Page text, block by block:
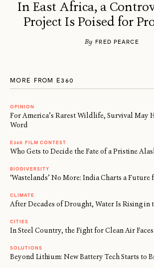
In East Africa, a
Project Is Poised for
By FRED PEARCE
MORE FROM E360
OPINION
For America’s Rarest Wildlife, Survival May
Word
E360 FILM CONTEST
Who Gets to Decide the Fate of a Pristine
BIODIVERSITY
‘Wastelands’ No More: India Charts a Future
CLIMATE
After Decades of Drought, Water Is Rising in
CITIES
In Steel Country, the Fight for Clean Air
SOLUTIONS
Beyond Lithium: New Battery Tech Starts to